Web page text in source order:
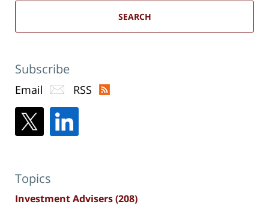
SEARCH
Subscribe
Email RSS
Topics
Investment Advisers(208)